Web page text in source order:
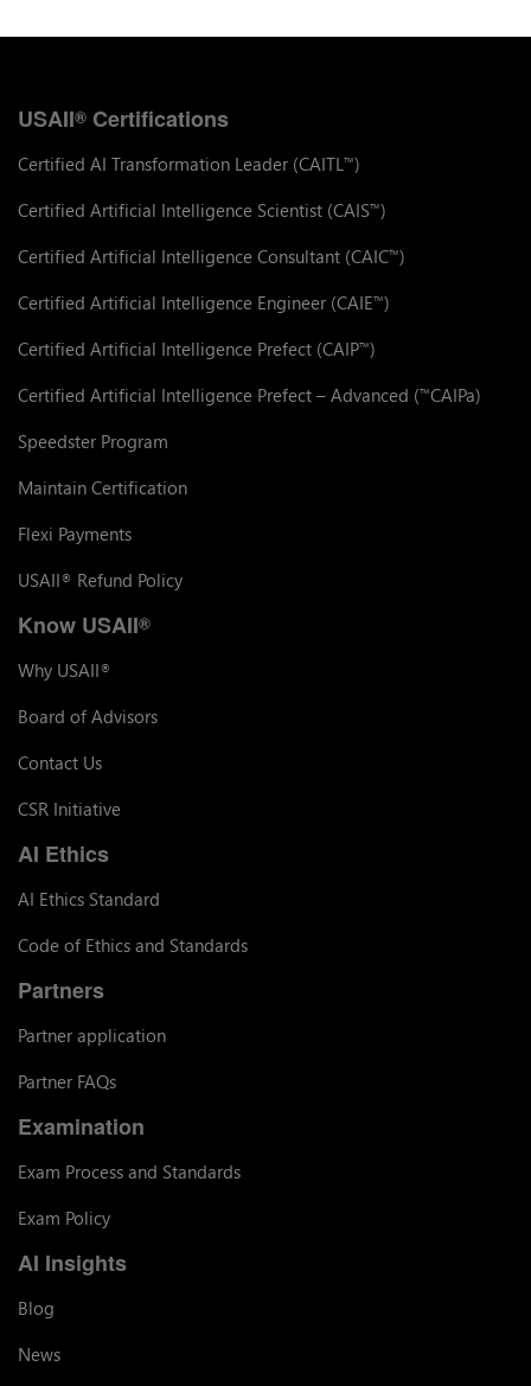
USAII® Certifications
Certified AI Transformation Leader (CAITL ™)
Certified Artificial Intelligence Scientist (CAIS™)
Certified Artificial Intelligence Consultant (CAIC™)
Certified Artificial Intelligence Engineer (CAIE™)
Certified Artificial Intelligence Prefect (CAIP™)
Certified Artificial Intelligence Prefect – Advanced (™CAIPa)
Speedster Program
Maintain Certification
Flexi Payments
USAII® Refund Policy
Know USAII®
Why USAII®
Board of Advisors
Contact Us
CSR Initiative
AI Ethics
AI Ethics Standard
Code of Ethics and Standards
Partners
Partner application
Partner FAQs
Examination
Exam Process and Standards
Exam Policy
AI Insights
Blog
News